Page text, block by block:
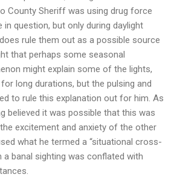
County Sheriff was using drug force
question, but only during daylight
rule them out as a possible source
that perhaps some seasonal
might explain some of the lights,
long durations, but the pulsing and
to rule this explanation out for him. As
believed it was possible that this was
excitement and anxiety of the other
what he termed a “situational cross-
a banal sighting was conflated with